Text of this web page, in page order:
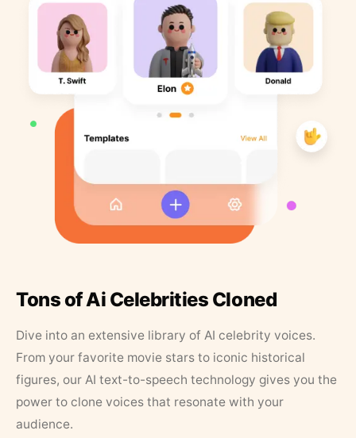
Tons of Ai Celebrities Cloned
Dive into an extensive library of AI celebrity voices.
From your favorite movie stars to iconic historical
figures, our AI text-to-speech technology gives you the
power to clone voices that resonate with your
audience.